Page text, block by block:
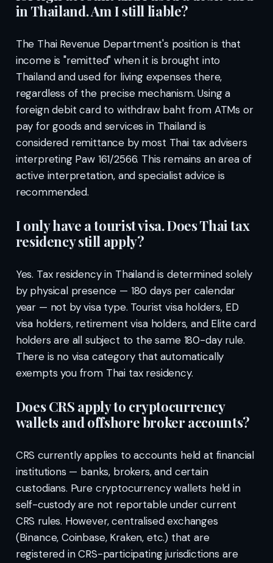
in Thailand. Am I still liable?
The Thai Revenue Department's position is that
income is "remitted" when it is brought into
Thailand and used for living expenses there,
regardless of the precise mechanism. Using a
foreign debit card to withdraw baht from ATMs or
pay for goods and services in Thailand is
considered remittance by most Thai tax advisers
interpreting Paw 161/2566. This remains an area of
active interpretation, and specialist advice is
recommended.
I only have a tourist visa. Does Thai tax
residency still apply?
Yes. Tax residency in Thailand is determined solely
by physical presence — 180 days per calendar
year — not by visa type. Tourist visa holders, ED
visa holders, retirement visa holders, and Elite card
holders are all subject to the same 180-day rule.
There is no visa category that automatically
exempts you from Thai tax residency.
Does CRS apply to cryptocurrency
wallets and offshore broker accounts?
CRS currently applies to accounts held at financial
institutions — banks, brokers, and certain
custodians. Pure cryptocurrency wallets held in
self-custody are not reportable under current
CRS rules. However, centralised exchanges
(Binance, Coinbase, Kraken, etc.) that are
registered in CRS-participating jurisdictions are